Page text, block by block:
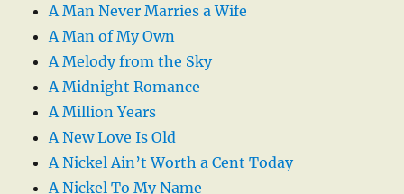
A Man Never Marries a Wife
A Man of My Own
A Melody from the Sky
A Midnight Romance
A Million Years
A New Love Is Old
A Nickel Ain’t Worth a Cent Today
A Nickel To My Name